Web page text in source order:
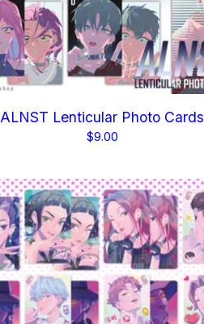
ALNST Lenticular Photo Cards
$9.00